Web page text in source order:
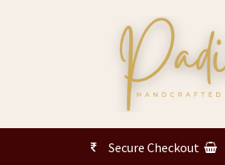
Secure Checkout